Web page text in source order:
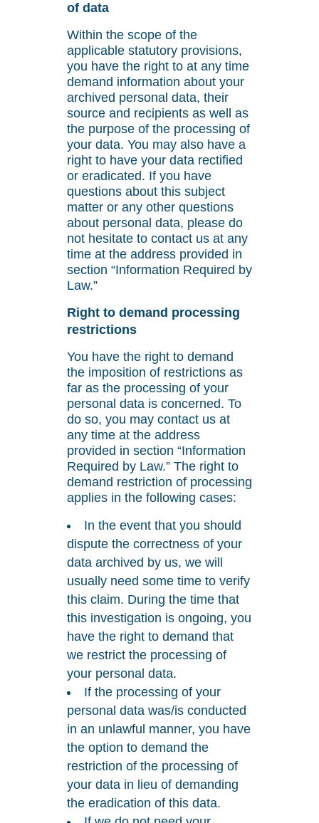
of data
Within the scope of the
applicable statutory provisions,
you have the right to at any time
demand information about your
archived personal data, their
source and recipients as well as
the purpose of the processing of
your data. You may also have a
right to have your data rectified
or eradicated. If you have
questions about this subject
matter or any other questions
about personal data, please do
not hesitate to contact us at any
time at the address provided in
section “Information Required by
Law.”
Right to demand processing
restrictions
You have the right to demand
the imposition of restrictions as
far as the processing of your
personal data is concerned. To
do so, you may contact us at
any time at the address
provided in section “Information
Required by Law.” The right to
demand restriction of processing
applies in the following cases:
In the event that you should
dispute the correctness of your
data archived by us, we will
usually need some time to verify
this claim. During the time that
this investigation is ongoing, you
have the right to demand that
we restrict the processing of
your personal data.
If the processing of your
personal data was/is conducted
in an unlawful manner, you have
the option to demand the
restriction of the processing of
your data in lieu of demanding
the eradication of this data.